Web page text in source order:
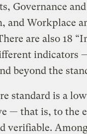
Governance and
and Workplace
are also 18
indicators
beyond the
standard is a
— that is, to the
verifiable.